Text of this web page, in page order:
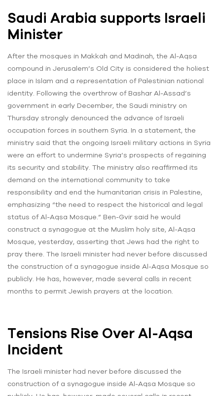
Saudi Arabia supports Israeli
Minister
After the mosques in Makkah and Madinah, the Al-Aqsa
compound in Jerusalem’s Old City is considered the holiest
place in Islam and a representation of Palestinian national
identity. Following the overthrow of Bashar Al-Assad’s
government in early December, the Saudi ministry on
Thursday strongly denounced the advance of Israeli
occupation forces in southern Syria. In a statement, the
ministry said that the ongoing Israeli military actions in Syria
were an effort to undermine Syria’s prospects of regaining
its security and stability. The ministry also reaffirmed its
demand on the international community to take
responsibility and end the humanitarian crisis in Palestine,
emphasizing “the need to respect the historical and legal
status of Al-Aqsa Mosque.” Ben-Gvir said he would
construct a synagogue at the Muslim holy site, Al-Aqsa
Mosque, yesterday, asserting that Jews had the right to
pray there. The Israeli minister had never before discussed
the construction of a synagogue inside Al-Aqsa Mosque so
publicly. He has, however, made several calls in recent
months to permit Jewish prayers at the location.
Tensions Rise Over Al-Aqsa
Incident
The Israeli minister had never before discussed the
construction of a synagogue inside Al-Aqsa Mosque so